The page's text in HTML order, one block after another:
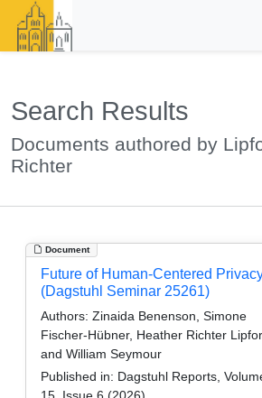
Search Results
Documents authored by
Richter
Document
Future of Human-Centered
(Dagstuhl Seminar 25261)
Authors: Zinaida Benenson, Simone
Fischer-Hübner, Heather Richter
and William Seymour
Published in: Dagstuhl Reports,